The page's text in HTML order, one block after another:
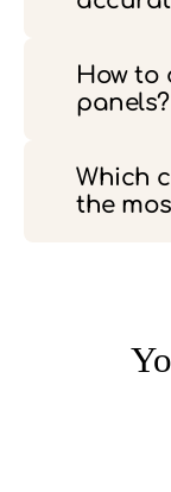
How to
panels?
Which
the